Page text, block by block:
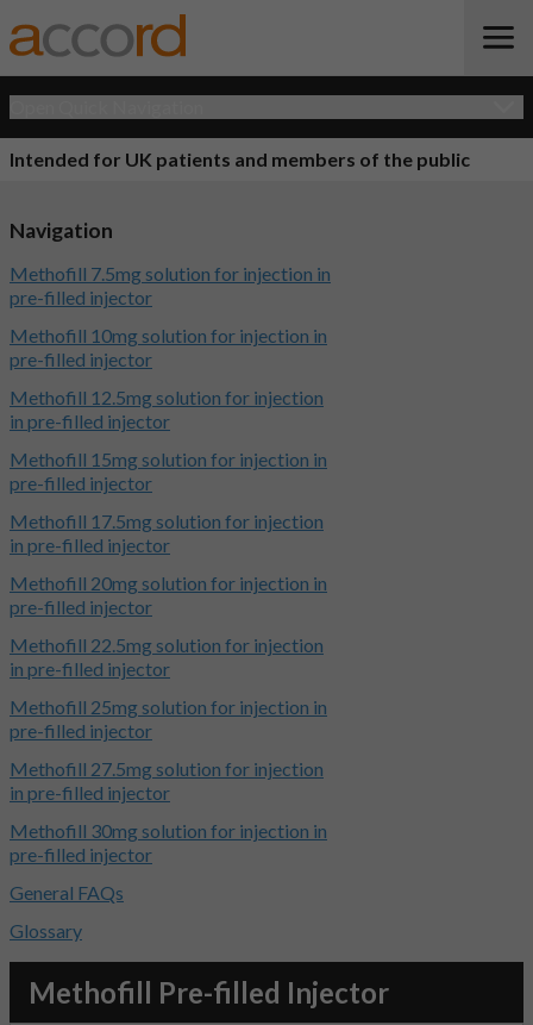
Intended for UK patients and members of the public
Methofill Pre-filled Injector
Navigation
Methofill 7.5mg solution for injection in
pre-filled injector
Methofill 10mg solution for injection in
pre-filled injector
Methofill 12.5mg solution for injection
in pre-filled injector
Methofill 15mg solution for injection in
pre-filled injector
Methofill 17.5mg solution for injection
in pre-filled injector
Methofill 20mg solution for injection in
pre-filled injector
Methofill 22.5mg solution for injection
in pre-filled injector
Methofill 25mg solution for injection in
pre-filled injector
Methofill 27.5mg solution for injection
in pre-filled injector
Methofill 30mg solution for injection in
pre-filled injector
General FAQs
Glossary